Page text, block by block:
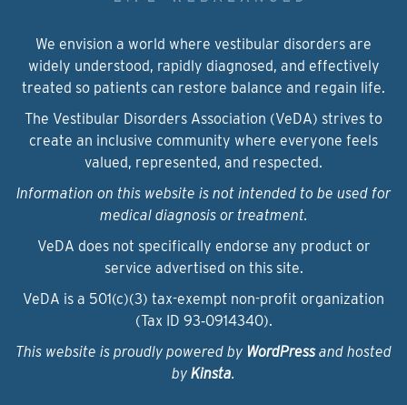
We envision a world where vestibular disorders are
widely understood, rapidly diagnosed, and effectively
treated so patients can restore balance and regain life.
The Vestibular Disorders Association (VeDA) strives to
create an inclusive community where everyone feels
valued, represented, and respected.
Information on this website is not intended to be used for
medical diagnosis or treatment.
VeDA does not specifically endorse any product or
service advertised on this site.
VeDA is a 501(c)(3) tax-exempt non-profit organization
(Tax ID 93‑0914340).
This website is proudly powered by WordPressand hosted
by Kinsta.